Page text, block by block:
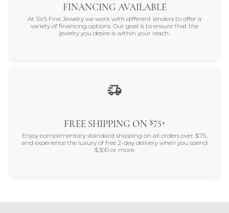
FINANCING AVAILABLE
At SVS Fine Jewelry we work with different lenders to offer a
variety of financing options. Our goal is to ensure that the
jewelry you desire is within your reach.
FREE SHIPPING ON $75+
Enjoy complimentary standard shipping on all orders over $75,
and experience the luxury of free 2-day delivery when you spend
$300 or more.